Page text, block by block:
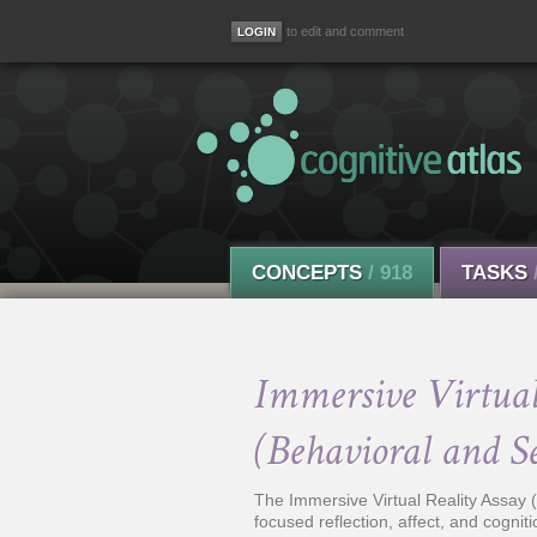
to edit and comment
CONCEPTS / 918 TASKS
Immersive
(Behavioral and
The Immersive Virtual Reality
focused reflection, affect, and